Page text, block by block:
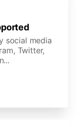
social media
Twitter,